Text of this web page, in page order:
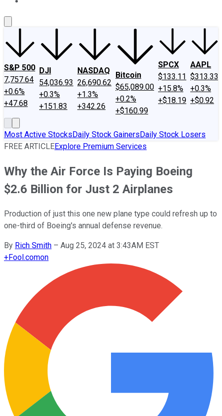
S&P 500
7,757.64
+0.6%
+47.68
DJI
54,036.93
+0.3%
+151.83
NASDAQ
26,690.62
+1.3%
+342.26
Bitcoin
$65,089.00
+0.2%
+$160.99
SPCX
$133.11
+15.8%
+$18.19
AAPL
$313.33
+0.3%
+$0.92
Most Active StocksDaily Stock GainersDaily Stock Losers
FREE ARTICLEExplore Premium Services
Why the Air Force Is Paying Boeing
$2.6 Billion for Just 2 Airplanes
Production of just this one new plane type could refresh up to
one-third of Boeing's annual defense revenue.
By Rich Smith – Aug 25, 2024 at 3:43AM EST
+Fool.comon